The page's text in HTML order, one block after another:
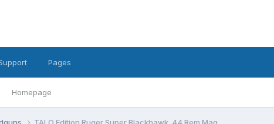
Homepage
Pages